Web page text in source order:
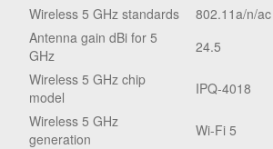
Wireless 5 GHz standards
802.11a/n/ac
Antenna gain dBi for 5
GHz
24.5
Wireless 5 GHz chip
model
IPQ-4018
Wireless 5 GHz
generation
Wi-Fi 5